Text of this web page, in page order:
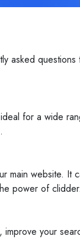
asked
for a wide
main website. It
power of
your